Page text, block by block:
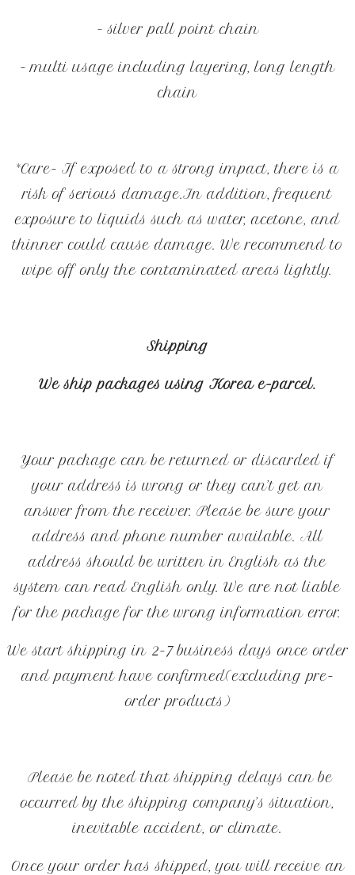
- silver pall point chain
- multi usage including layering, long length
chain
*Care- If exposed to a strong impact, there is a
risk of serious damage.In addition, frequent
exposure to liquids such as water, acetone, and
thinner could cause damage. We recommend to
wipe off only the contaminated areas lightly.
Shipping
We ship packages using Korea e-parcel.
Your package can be returned or discarded if
your address is wrong or they can’t get an
answer from the receiver. Please be sure your
address and phone number available. All
address should be written in English as the
system can read English only. We are not liable
for the package for the wrong information error.
We start shipping in 2-7 business days once order
and payment have confirmed(excluding pre-
order products)
Please be noted that shipping delays can be
occurred by the shipping company’s situation,
inevitable accident, or climate.
Once your order has shipped, you will receive an